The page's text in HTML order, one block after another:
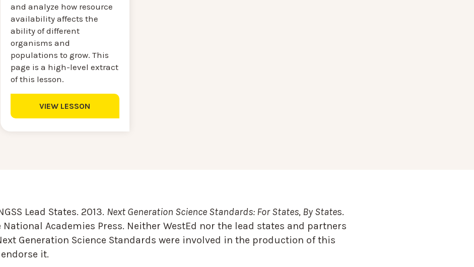
and analyze how resource
availability affects the
ability of different
organisms and
populations to grow. This
page is a high-level extract
of this lesson.
VIEW LESSON
Lead States. 2013. Next Generation Science Standards: For States, By States.
National Academies Press. Neither WestEd nor the lead states and partners
Generation Science Standards were involved in the production of this
it.